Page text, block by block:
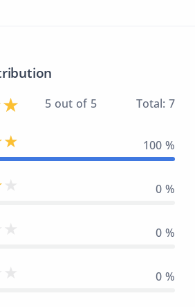
5 out of 5 Total: 7
100 %
0 %
0 %
0 %